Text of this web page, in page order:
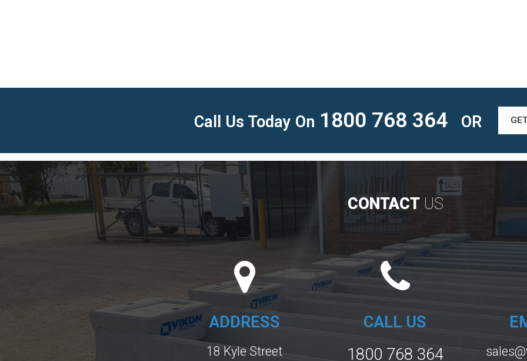
Call Us Today On 1800 768 364 OR
CONTACT US
ADDRESS
18 Kyle Street
CALL US
1800 768 364